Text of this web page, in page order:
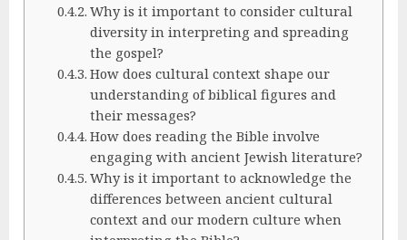
Why is it important to consider cultural
diversity in interpreting and spreading
the gospel?
How does cultural context shape our
understanding of biblical figures and
their messages?
How does reading the Bible involve
engaging with ancient Jewish literature?
Why is it important to acknowledge the
differences between ancient cultural
context and our modern culture when